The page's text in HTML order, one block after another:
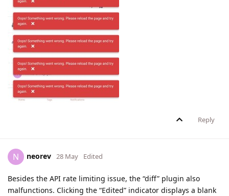
Reply
N neorev 28 May Edited
Besides the API rate limiting issue, the “diff” plugin also
malfunctions. Clicking the “Edited” indicator displays a blank